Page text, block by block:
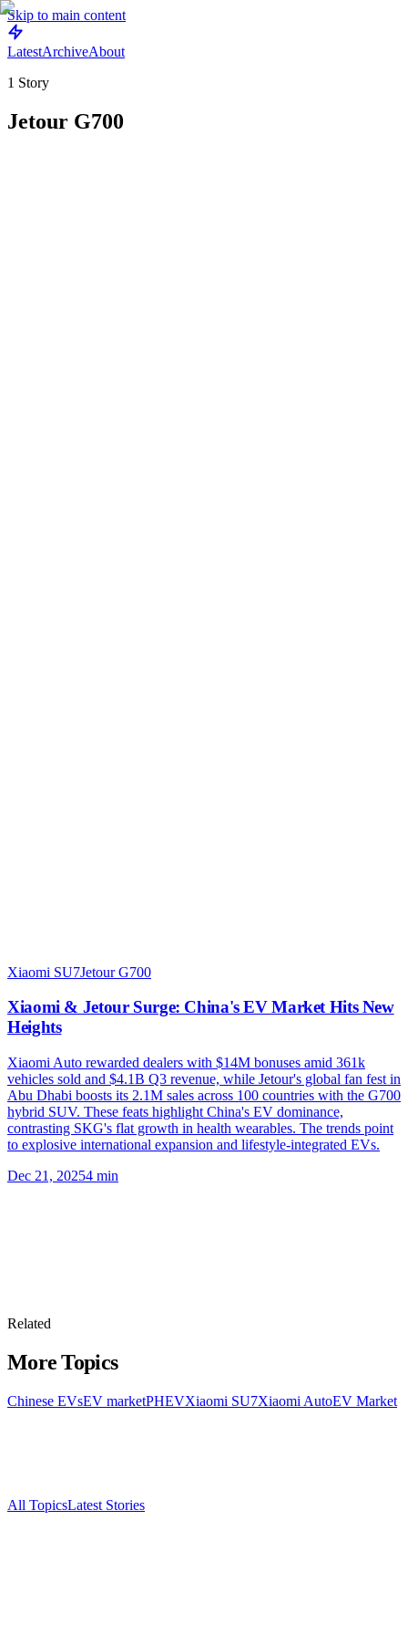
Skip to main content
LatestArchiveAbout
1 Story
Jetour G700
Xiaomi SU7Jetour G700
Xiaomi & Jetour Surge: China's EV Market Hits New
Heights
Xiaomi Auto rewarded dealers with $14M bonuses amid 361k
vehicles sold and $4.1B Q3 revenue, while Jetour's global fan fest in
Abu Dhabi boosts its 2.1M sales across 100 countries with the G700
hybrid SUV. These feats highlight China's EV dominance,
contrasting SKG's flat growth in health wearables. The trends point
to explosive international expansion and lifestyle-integrated EVs.
Dec 21, 20254 min
Related
More Topics
Chinese EVsEV marketPHEVXiaomi SU7Xiaomi AutoEV Market
All TopicsLatest Stories